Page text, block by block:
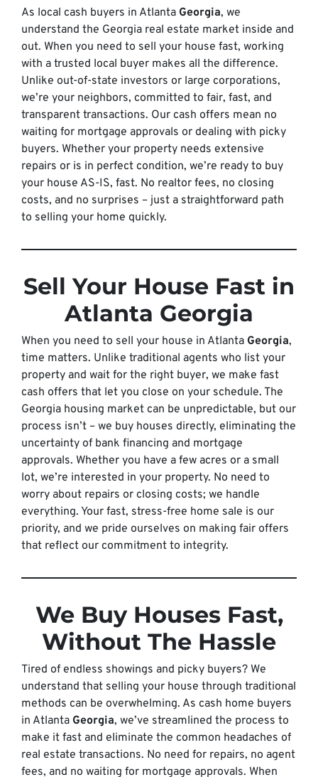
As local cash buyers in Atlanta Georgia, we
understand the Georgia real estate market inside and
out. When you need to sell your house fast, working
with a trusted local buyer makes all the difference.
Unlike out-of-state investors or large corporations,
we’re your neighbors, committed to fair, fast, and
transparent transactions. Our cash offers mean no
waiting for mortgage approvals or dealing with picky
buyers. Whether your property needs extensive
repairs or is in perfect condition, we’re ready to buy
your house AS-IS, fast. No realtor fees, no closing
costs, and no surprises – just a straightforward path
to selling your home quickly.
Sell Your House Fast in
Atlanta Georgia
When you need to sell your house in Atlanta Georgia,
time matters. Unlike traditional agents who list your
property and wait for the right buyer, we make fast
cash offers that let you close on your schedule. The
Georgia housing market can be unpredictable, but our
process isn’t – we buy houses directly, eliminating the
uncertainty of bank financing and mortgage
approvals. Whether you have a few acres or a small
lot, we’re interested in your property. No need to
worry about repairs or closing costs; we handle
everything. Your fast, stress-free home sale is our
priority, and we pride ourselves on making fair offers
that reflect our commitment to integrity.
We Buy Houses Fast,
Without The Hassle
Tired of endless showings and picky buyers? We
understand that selling your house through traditional
methods can be overwhelming. As cash home buyers
in Atlanta Georgia, we’ve streamlined the process to
make it fast and eliminate the common headaches of
real estate transactions. No need for repairs, no agent
fees, and no waiting for mortgage approvals. When